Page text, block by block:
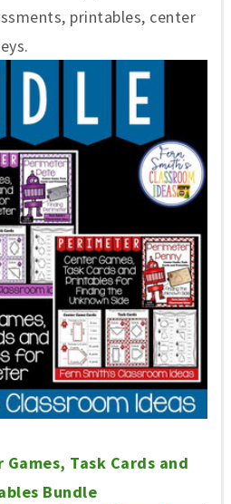
printables, center
Task Cards and
Bundle